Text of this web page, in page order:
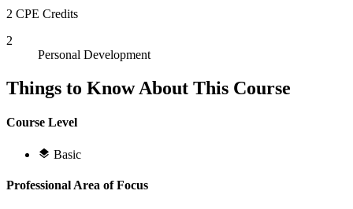
2 CPE Credits
2
Personal Development
Things to Know About This Course
Course Level
Basic
Professional Area of Focus